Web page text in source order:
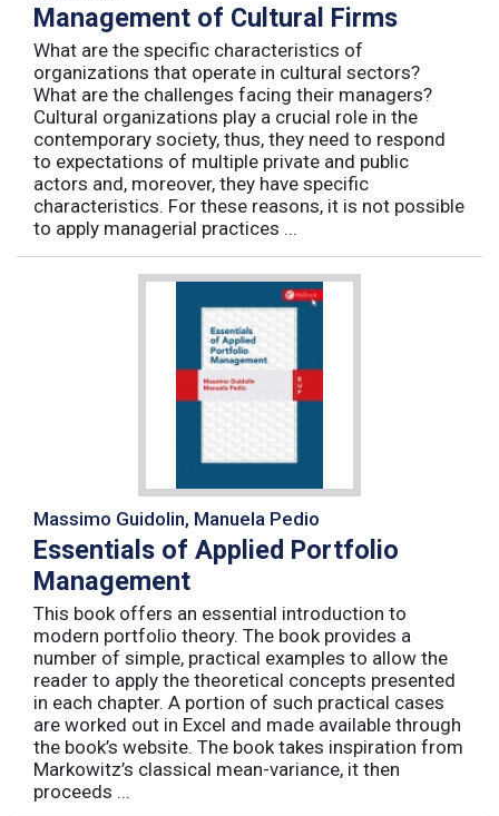
Management of Cultural Firms
What are the specific characteristics of
organizations that operate in cultural sectors?
What are the challenges facing their managers?
Cultural organizations play a crucial role in the
contemporary society, thus, they need to respond
to expectations of multiple private and public
actors and, moreover, they have specific
characteristics. For these reasons, it is not possible
to apply managerial practices ...
Massimo Guidolin, Manuela Pedio
Essentials of Applied Portfolio
Management
This book offers an essential introduction to
modern portfolio theory. The book provides a
number of simple, practical examples to allow the
reader to apply the theoretical concepts presented
in each chapter. A portion of such practical cases
are worked out in Excel and made available through
the book’s website. The book takes inspiration from
Markowitz’s classical mean-variance, it then
proceeds ...